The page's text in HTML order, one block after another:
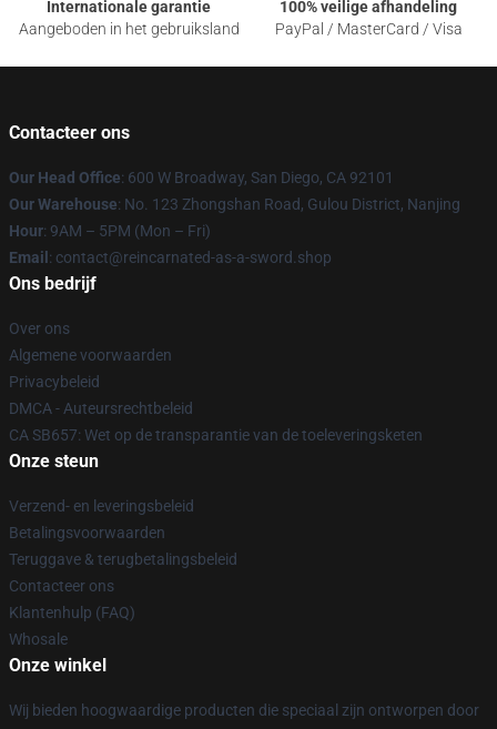
Internationale garantie
Aangeboden in het gebruiksland
100% veilige afhandeling
PayPal / MasterCard / Visa
Contacteer ons
Our Head Office: 600 W Broadway, San Diego, CA 92101
Our Warehouse: No. 123 Zhongshan Road, Gulou District, Nanjing
Hour: 9AM – 5PM (Mon – Fri)
Email : contact@reincarnated-as-a-sword.shop
Ons bedrijf
Over ons
Algemene voorwaarden
Privacybeleid
DMCA - Auteursrechtbeleid
CA SB657: Wet op de transparantie van de toeleveringsketen
Onze steun
Verzend- en leveringsbeleid
Betalingsvoorwaarden
Teruggave & terugbetalingsbeleid
Contacteer ons
Klantenhulp (FAQ)
Whosale
Onze winkel
Wij bieden hoogwaardige producten die speciaal zijn ontworpen door